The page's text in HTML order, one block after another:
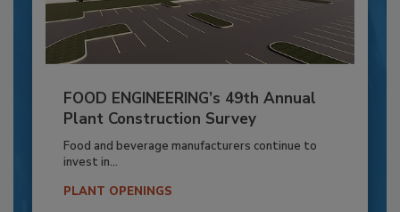
FOOD ENGINEERING’s 49th Annual
Plant Construction Survey
Food and beverage manufacturers continue to
invest in...
PLANT OPENINGS